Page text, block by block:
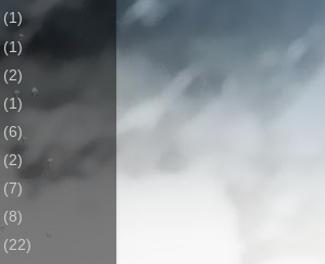
(1)
(1)
(2)
(1)
(6)
(2)
(7)
(8)
(22)